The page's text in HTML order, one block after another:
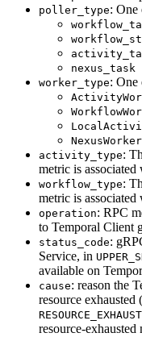
poller_type:
nexus_task
worker_type:
NexusWorker
activity_type:
metric is associated
workflow_type:
metric is associated
operation: RPC
to Temporal Client
status_code:
Service, in
available on
cause: reason the
resource exhausted
resource-exhausted